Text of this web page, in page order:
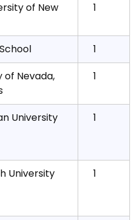
of New
1
1
of Nevada,
1
University 1
University 1